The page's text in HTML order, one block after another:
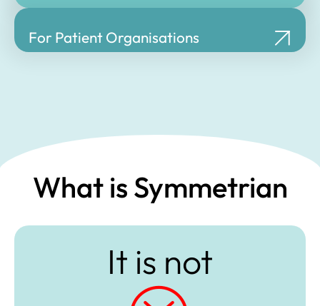
For Patient Organisations
What is Symmetrian
It is not​